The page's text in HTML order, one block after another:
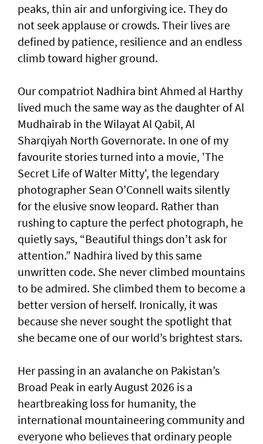
peaks, thin air and unforgiving ice. They do
not seek applause or crowds. Their lives are
defined by patience, resilience and an endless
climb toward higher ground.
Our compatriot Nadhira bint Ahmed al Harthy
lived much the same way as the daughter of Al
Mudhairab in the Wilayat Al Qabil, Al
Sharqiyah North Governorate. In one of my
favourite stories turned into a movie, 'The
Secret Life of Walter Mitty', the legendary
photographer Sean O’Connell waits silently
for the elusive snow leopard. Rather than
rushing to capture the perfect photograph, he
quietly says, “Beautiful things don’t ask for
attention.” Nadhira lived by this same
unwritten code. She never climbed mountains
to be admired. She climbed them to become a
better version of herself. Ironically, it was
because she never sought the spotlight that
she became one of our world’s brightest stars.
Her passing in an avalanche on Pakistan’s
Broad Peak in early August 2026 is a
heartbreaking loss for humanity, the
international mountaineering community and
everyone who believes that ordinary people